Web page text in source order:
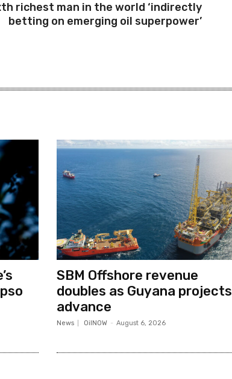
richest man in the world ‘indirectly
betting on emerging oil superpower’
SBM Offshore revenue
doubles as Guyana projects
advance
News OilNOW - August 6, 2026